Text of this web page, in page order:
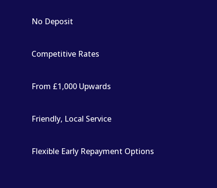
No Deposit
Competitive Rates
From £1,000 Upwards
Friendly, Local Service
Flexible Early Repayment Options